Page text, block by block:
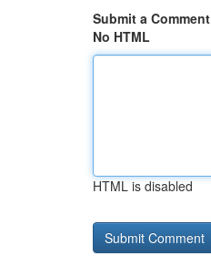
Submit a Comment
No HTML
HTML is disabled